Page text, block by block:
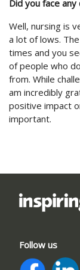
Did you face
Well, nursing is
a lot of lows.
times and you
of people who
from. While
am incredibly
positive impact
important.
Follow us